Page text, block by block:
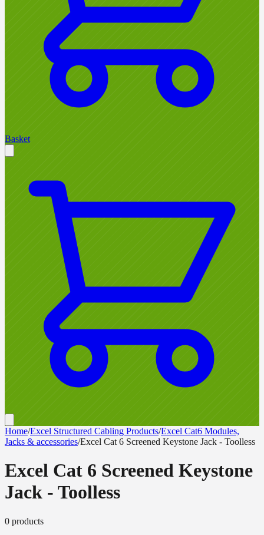
Basket
Home/Excel Structured Cabling Products/Excel Cat6 Modules,
Jacks & accessories/Excel Cat 6 Screened Keystone Jack - Toolless
Excel Cat 6 Screened Keystone
Jack - Toolless
0 products